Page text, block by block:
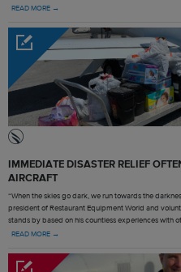
READ MORE →
IMMEDIATE DISASTER RELIEF
AIRCRAFT
“When the skies go dark, we run towards the
president of Restaurant Equipment World and
stands by based on his countless experiences with
READ MORE →